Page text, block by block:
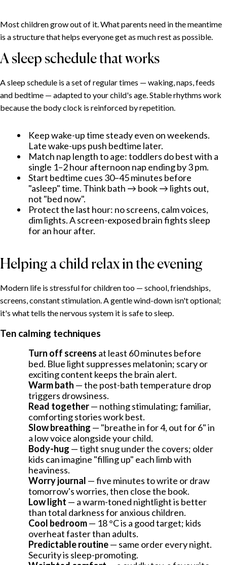
Most children grow out of it. What parents need in the meantime
is a structure that helps everyone get as much rest as possible.
A sleep schedule that works
A sleep schedule is a set of regular times — waking, naps, feeds
and bedtime — adapted to your child's age. Stable rhythms work
because the body clock is reinforced by repetition.
Keep wake-up time steady even on weekends.
Late wake-ups push bedtime later.
Match nap length to age: toddlers do best with a
single 1–2 hour afternoon nap ending by 3 pm.
Start bedtime cues 30–45 minutes before
"asleep" time. Think bath → book → lights out,
not "bed now".
Protect the last hour: no screens, calm voices,
dim lights. A screen-exposed brain fights sleep
for an hour after.
Helping a child relax in the evening
Modern life is stressful for children too — school, friendships,
screens, constant stimulation. A gentle wind-down isn't optional;
it's what tells the nervous system it is safe to sleep.
Ten calming techniques
Turn off screens at least 60 minutes before
bed. Blue light suppresses melatonin; scary or
exciting content keeps the brain alert.
Warm bath — the post-bath temperature drop
triggers drowsiness.
Read together— nothing stimulating; familiar,
comforting stories work best.
Slow breathing — "breathe in for 4, out for 6" in
a low voice alongside your child.
Body-hug — tight snug under the covers; older
kids can imagine "filling up" each limb with
heaviness.
Worry journal — five minutes to write or draw
tomorrow's worries, then close the book.
Low light — a warm-toned nightlight is better
than total darkness for anxious children.
Cool bedroom— 18 °C is a good target; kids
overheat faster than adults.
Predictable routine— same order every night.
Security is sleep-promoting.
ÍNDICE